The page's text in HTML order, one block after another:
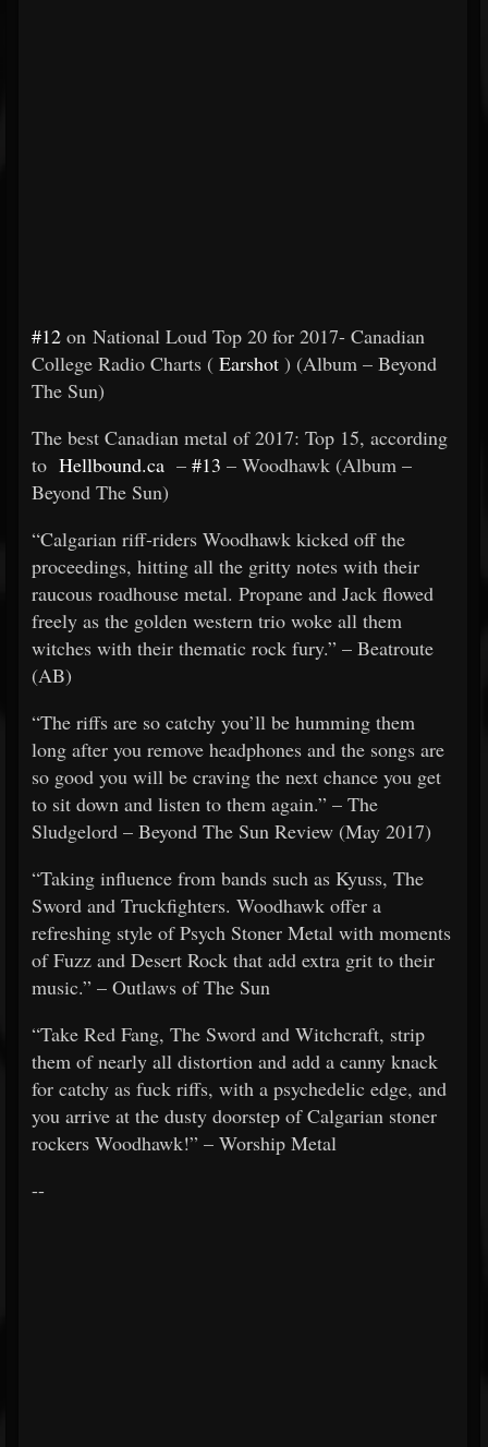
#12 on National Loud Top 20 for 2017- Canadian
College Radio Charts ( Earshot ) (Album – Beyond
The Sun)
The best Canadian metal of 2017: Top 15, according
to Hellbound.ca – #13 – Woodhawk (Album –
Beyond The Sun)
“Calgarian riff-riders Woodhawk kicked off the
proceedings, hitting all the gritty notes with their
raucous roadhouse metal. Propane and Jack flowed
freely as the golden western trio woke all them
witches with their thematic rock fury.” – Beatroute
(AB)
“The riffs are so catchy you’ll be humming them
long after you remove headphones and the songs are
so good you will be craving the next chance you get
to sit down and listen to them again.” – The
Sludgelord – Beyond The Sun Review (May 2017)
“Taking influence from bands such as Kyuss, The
Sword and Truckfighters. Woodhawk offer a
refreshing style of Psych Stoner Metal with moments
of Fuzz and Desert Rock that add extra grit to their
music.” – Outlaws of The Sun
“Take Red Fang, The Sword and Witchcraft, strip
them of nearly all distortion and add a canny knack
for catchy as fuck riffs, with a psychedelic edge, and
you arrive at the dusty doorstep of Calgarian stoner
rockers Woodhawk!” – Worship Metal
--